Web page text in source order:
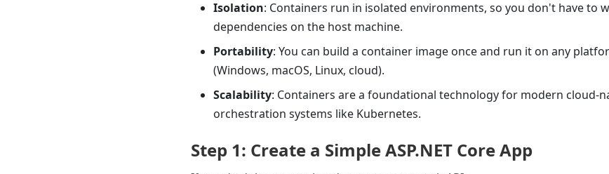
Isolation: Containers run in isolated environments, so you don't have to
dependencies on the host machine.
Portability: You can build a container image once and run it on any
(Windows, macOS, Linux, cloud).
Scalability: Containers are a foundational technology for modern cloud-
orchestration systems like Kubernetes.
Step 1: Create a Simple ASP.NET Core App